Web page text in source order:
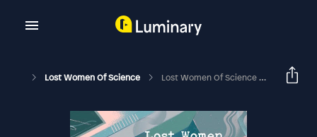
Lost Women Of Science Lost Women Of Science Conversations: Rosalind - The Opera